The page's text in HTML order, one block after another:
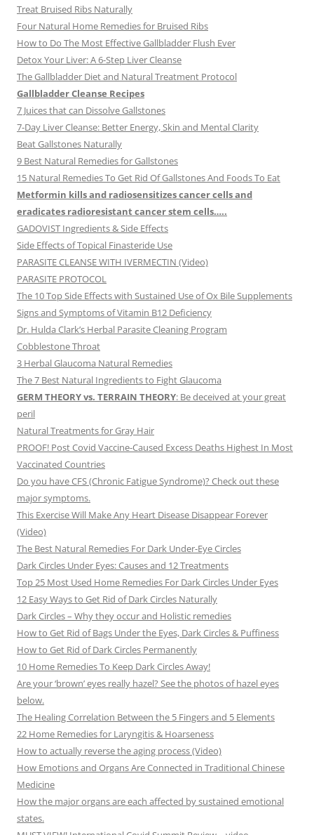
Treat Bruised Ribs Naturally
Four Natural Home Remedies for Bruised Ribs
How to Do The Most Effective Gallbladder Flush Ever
Detox Your Liver: A 6-Step Liver Cleanse
The Gallbladder Diet and Natural Treatment Protocol
Gallbladder Cleanse Recipes
7 Juices that can Dissolve Gallstones
7-Day Liver Cleanse: Better Energy, Skin and Mental Clarity
Beat Gallstones Naturally
9 Best Natural Remedies for Gallstones
15 Natural Remedies To Get Rid Of Gallstones And Foods To Eat
Metformin kills and radiosensitizes cancer cells and
eradicates radioresistant cancer stem cells…..
GADOVIST Ingredients & Side Effects
Side Effects of Topical Finasteride Use
PARASITE CLEANSE WITH IVERMECTIN (Video)
PARASITE PROTOCOL
The 10 Top Side Effects with Sustained Use of Ox Bile Supplements
Signs and Symptoms of Vitamin B12 Deficiency
Dr. Hulda Clark’s Herbal Parasite Cleaning Program
Cobblestone Throat
3 Herbal Glaucoma Natural Remedies
The 7 Best Natural Ingredients to Fight Glaucoma
GERM THEORY vs. TERRAIN THEORY: Be deceived at your great
peril
Natural Treatments for Gray Hair
PROOF! Post Covid Vaccine-Caused Excess Deaths Highest In Most
Vaccinated Countries
Do you have CFS (Chronic Fatigue Syndrome)? Check out these
major symptoms.
This Exercise Will Make Any Heart Disease Disappear Forever
(Video)
The Best Natural Remedies For Dark Under-Eye Circles
Dark Circles Under Eyes: Causes and 12 Treatments
Top 25 Most Used Home Remedies For Dark Circles Under Eyes
12 Easy Ways to Get Rid of Dark Circles Naturally
Dark Circles – Why they occur and Holistic remedies
How to Get Rid of Bags Under the Eyes, Dark Circles & Puffiness
How to Get Rid of Dark Circles Permanently
10 Home Remedies To Keep Dark Circles Away!
Are your ‘brown’ eyes really hazel? See the photos of hazel eyes
below.
The Healing Correlation Between the 5 Fingers and 5 Elements
22 Home Remedies for Laryngitis & Hoarseness
How to actually reverse the aging process (Video)
How Emotions and Organs Are Connected in Traditional Chinese
Medicine
How the major organs are each affected by sustained emotional
states.